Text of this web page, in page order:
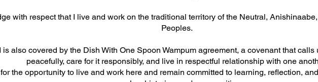
with respect that I live and work on the traditional territory of the Neutral,
Peoples.
is also covered by the Dish With One Spoon Wampum agreement, a covenant that calls
peacefully, care for it responsibly, and live in respectful relationship with one
the opportunity to live and work here and remain committed to learning, reflection,